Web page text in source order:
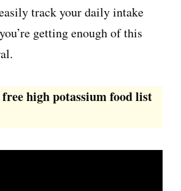
track your daily intake
getting enough of this
high potassium food list